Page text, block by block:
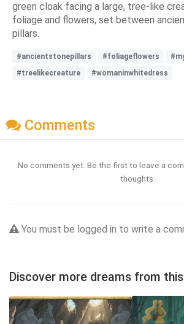
green cloak facing a large, tree-like
foliage and flowers, set between
pillars.
#ancientstonepillars #foliageflowers
#treelikecreature
#womaninwhitedress
Comments
No comments yet. Be the first to leave a
thoughts.
You must be logged in to write a
Discover more dreams from